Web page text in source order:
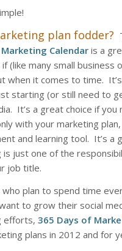
plan fodder?
Calendar is a
(like many small business
when it comes to time.
starting (or still need to
It’s a great choice if
with your marketing
and learning tool. It’s a
is just one of the
job title.
plan to spend time
to grow their social
efforts, 365 Days of
plans in 2012 and for